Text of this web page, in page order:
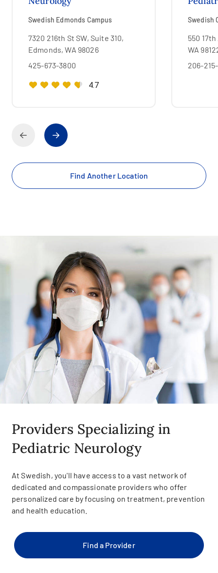
Swedish Edmonds Campus
7320 216th St SW, Suite 310,
Edmonds, WA 98026
425-673-3800
4.7
Swedish
550
WA
206-
Find Another Location
Providers Specializing in
Pediatric Neurology
At Swedish, you'll have access to a vast network of
dedicated and compassionate providers who offer
personalized care by focusing on treatment, prevention
and health education.
Find a Provider